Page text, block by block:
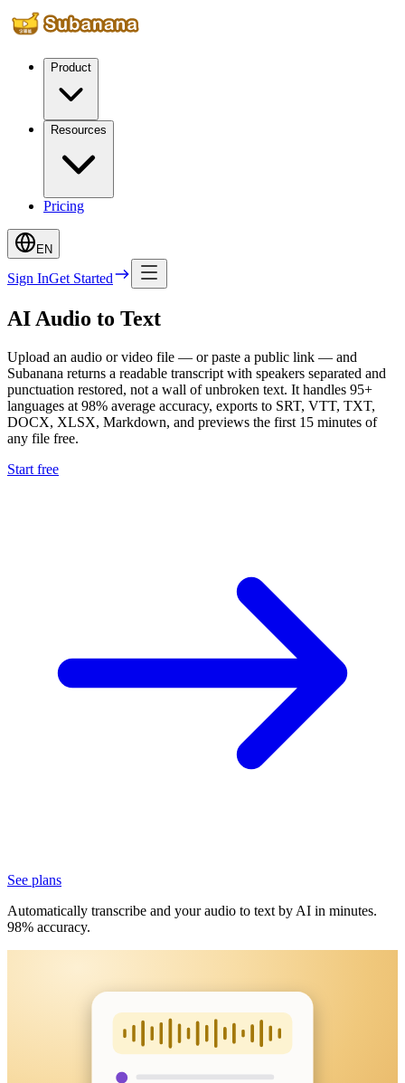
Product
Resources
Pricing
EN
Sign InGet Started
AI Audio to Text
Upload an audio or video file — or paste a public link — and
Subanana returns a readable transcript with speakers separated and
punctuation restored, not a wall of unbroken text. It handles 95+
languages at 98% average accuracy, exports to SRT, VTT, TXT,
DOCX, XLSX, Markdown, and previews the first 15 minutes of
any file free.
Start free
See plans
Automatically transcribe and your audio to text by AI in minutes.
98% accuracy.